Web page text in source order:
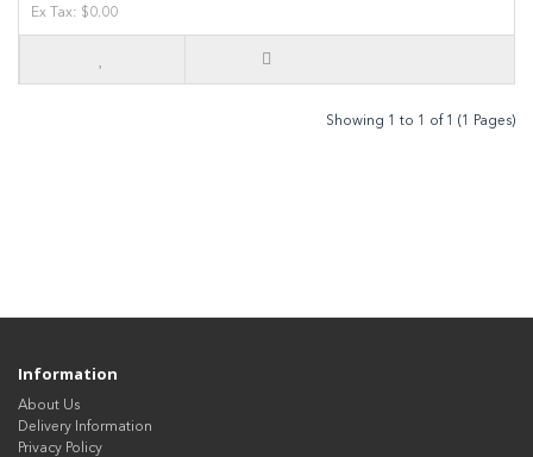
Ex Tax: $0.00
Showing 1 to 1 of 1 (1 Pages)
Information
About Us
Delivery Information
Privacy Policy